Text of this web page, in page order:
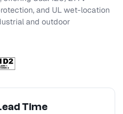
and UL wet-location
and outdoor
Time